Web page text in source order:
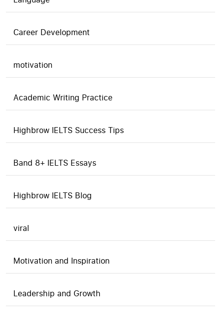
Career Development
motivation
Academic Writing Practice
Highbrow IELTS Success Tips
Band 8+ IELTS Essays
Highbrow IELTS Blog
viral
Motivation and Inspiration
Leadership and Growth